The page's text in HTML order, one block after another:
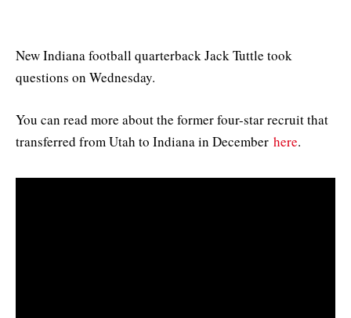
New Indiana football quarterback Jack Tuttle took
questions on Wednesday.
You can read more about the former four-star recruit that
transferred from Utah to Indiana in December here.